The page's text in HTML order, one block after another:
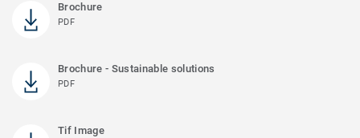
Brochure
PDF
Brochure - Sustainable solutions
PDF
Tif Image